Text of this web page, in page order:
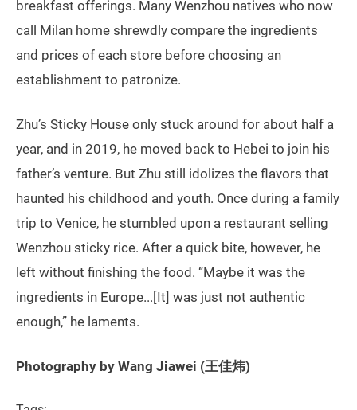
breakfast offerings. Many Wenzhou natives who now
call Milan home shrewdly compare the ingredients
and prices of each store before choosing an
establishment to patronize.
Zhu’s Sticky House only stuck around for about half a
year, and in 2019, he moved back to Hebei to join his
father’s venture. But Zhu still idolizes the flavors that
haunted his childhood and youth. Once during a family
trip to Venice, he stumbled upon a restaurant selling
Wenzhou sticky rice. After a quick bite, however, he
left without finishing the food. “Maybe it was the
ingredients in Europe...[It] was just not authentic
enough,” he laments.
Photography by Wang Jiawei (王佳炜)